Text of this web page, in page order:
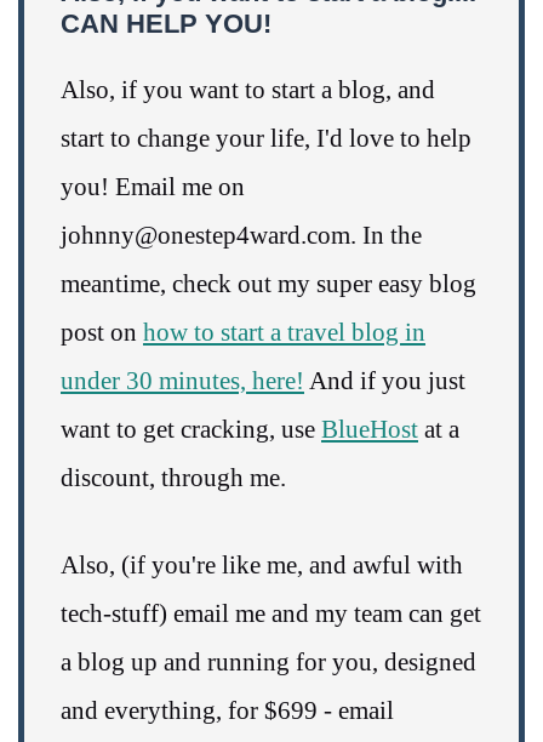
CAN HELP YOU!
Also, if you want to start a blog, and
start to change your life, I'd love to help
you! Email me on
johnny@onestep4ward.com. In the
meantime, check out my super easy blog
post on how to start a travel blog in
under 30 minutes, here! And if you just
want to get cracking, use BlueHost at a
discount, through me.
Also, (if you're like me, and awful with
tech-stuff) email me and my team can get
a blog up and running for you, designed
and everything, for $699 - email